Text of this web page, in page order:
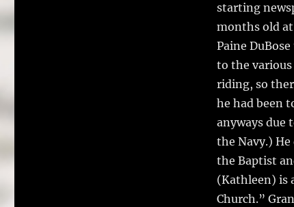
starting
months old at
Paine
to the various
riding, so
he had been
anyways due
the Navy.)
the Baptist
(Kathleen) is
Church.”